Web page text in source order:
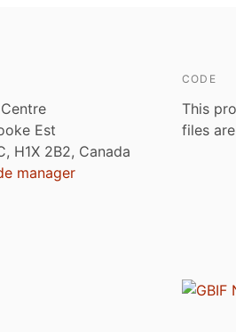
Est
H1X 2B2, Canada
manager
CODE
This
files